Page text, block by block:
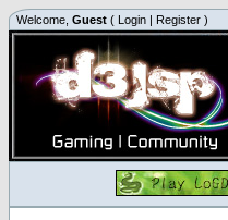
Welcome, Guest ( Login | Register )